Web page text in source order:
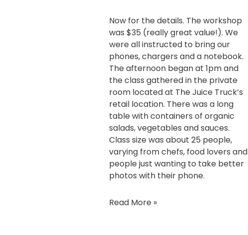
Now for the details. The workshop
was $35 (really great value!). We
were all instructed to bring our
phones, chargers and a notebook.
The afternoon began at 1pm and
the class gathered in the private
room located at The Juice Truck’s
retail location. There was a long
table with containers of organic
salads, vegetables and sauces.
Class size was about 25 people,
varying from chefs, food lovers and
people just wanting to take better
photos with their phone.
Read More »